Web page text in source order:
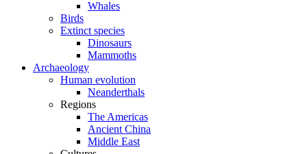
Whales
Birds
Extinct species
Dinosaurs
Mammoths
Archaeology
Human evolution
Neanderthals
Regions
The Americas
Ancient China
Middle East